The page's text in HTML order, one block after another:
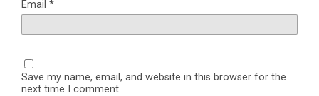
Email *
Save my name, email, and website in this browser for the
next time I comment.